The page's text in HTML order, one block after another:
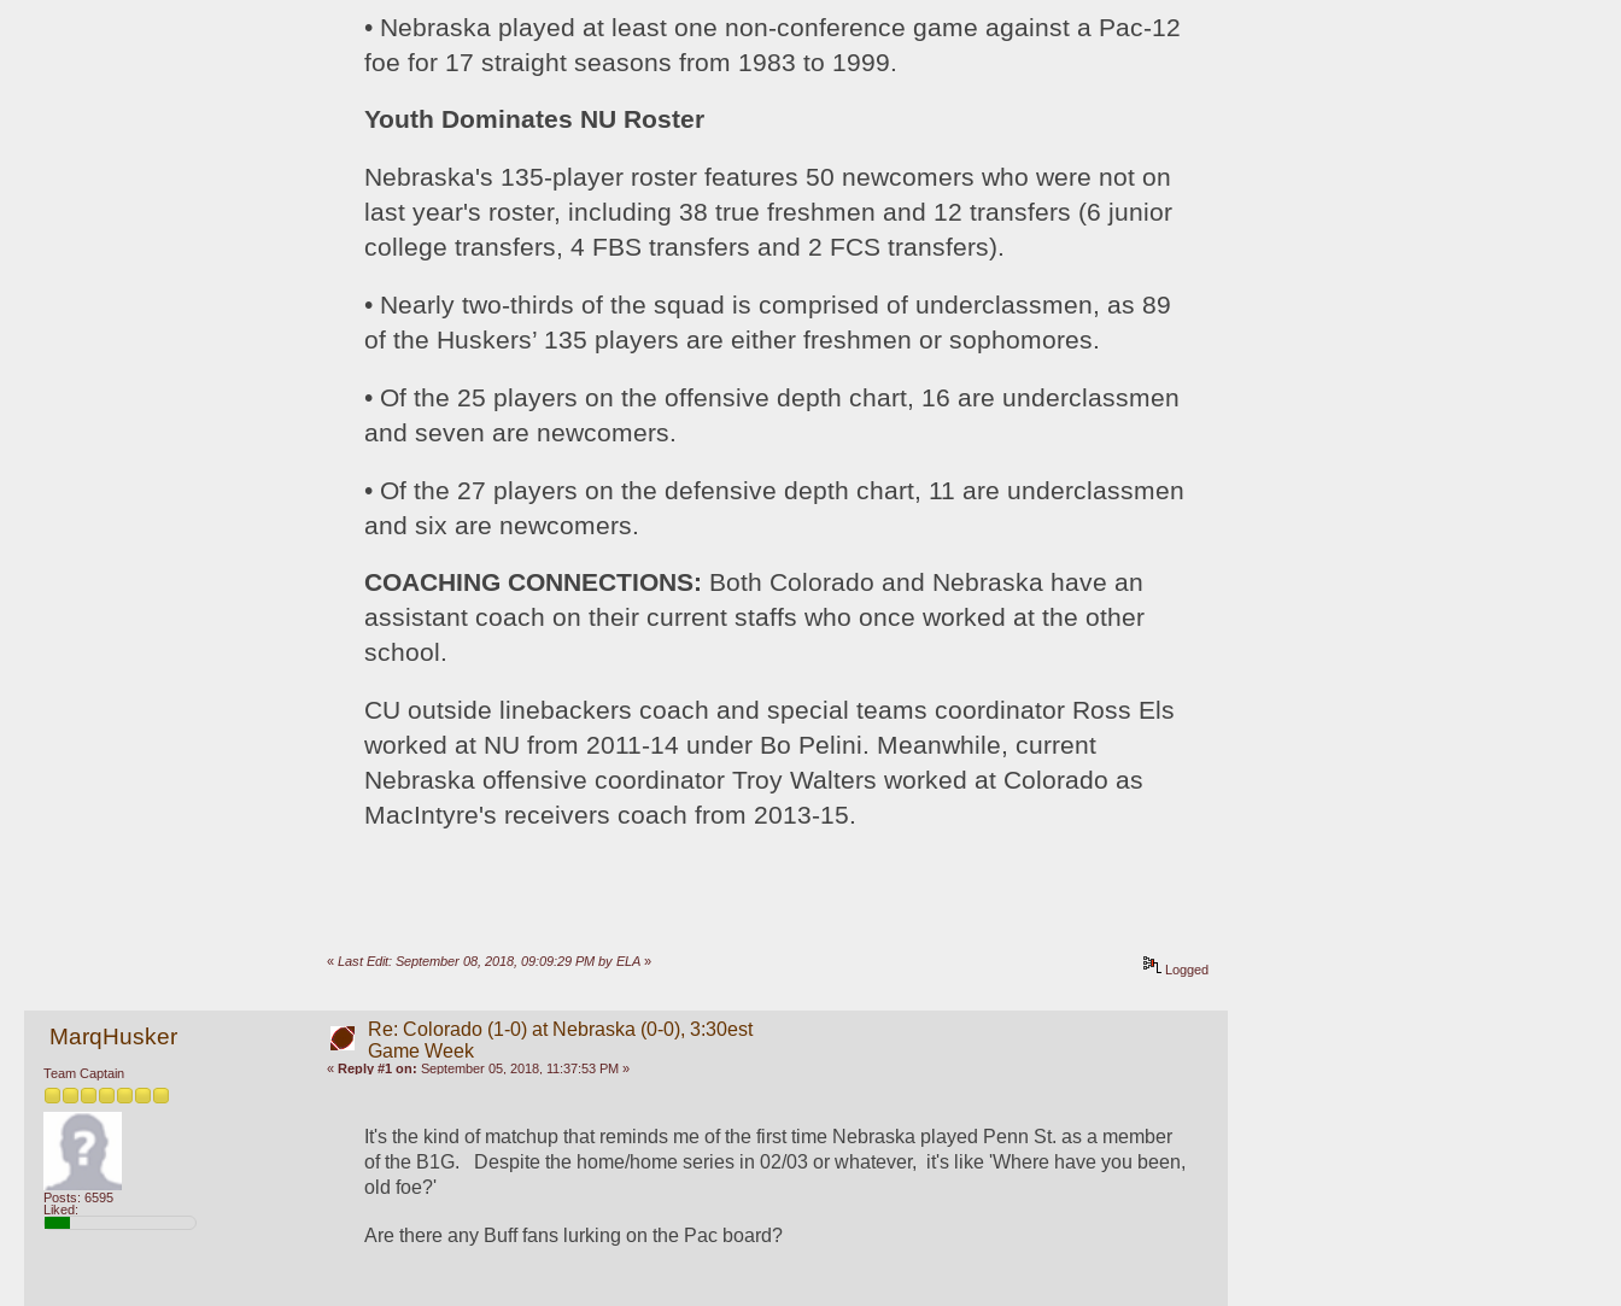
• Nebraska played at least one non-conference game against a Pac-12
foe for 17 straight seasons from 1983 to 1999.
Youth Dominates NU Roster
Nebraska's 135-player roster features 50 newcomers who were not on
last year's roster, including 38 true freshmen and 12 transfers (6 junior
college transfers, 4 FBS transfers and 2 FCS transfers).
• Nearly two-thirds of the squad is comprised of underclassmen, as 89
of the Huskers’ 135 players are either freshmen or sophomores.
• Of the 25 players on the offensive depth chart, 16 are underclassmen
and seven are newcomers.
• Of the 27 players on the defensive depth chart, 11 are underclassmen
and six are newcomers.
COACHING CONNECTIONS: Both Colorado and Nebraska have an
assistant coach on their current staffs who once worked at the other
school.
CU outside linebackers coach and special teams coordinator Ross Els
worked at NU from 2011-14 under Bo Pelini. Meanwhile, current
Nebraska offensive coordinator Troy Walters worked at Colorado as
MacIntyre's receivers coach from 2013-15.
« Last Edit: September 08, 2018, 09:09:29 PM by ELA»
Logged
MarqHusker
Team Captain
Posts: 6595
Liked:
Re: Colorado (1-0) at Nebraska (0-0), 3:30est
Game Week
« Reply #1 on: September 05, 2018, 11:37:53 PM »
It's the kind of matchup that reminds me of the first time Nebraska played Penn St. as a member
of the B1G.   Despite the home/home series in 02/03 or whatever,  it's like 'Where have you been,
old foe?'
Are there any Buff fans lurking on the Pac board?